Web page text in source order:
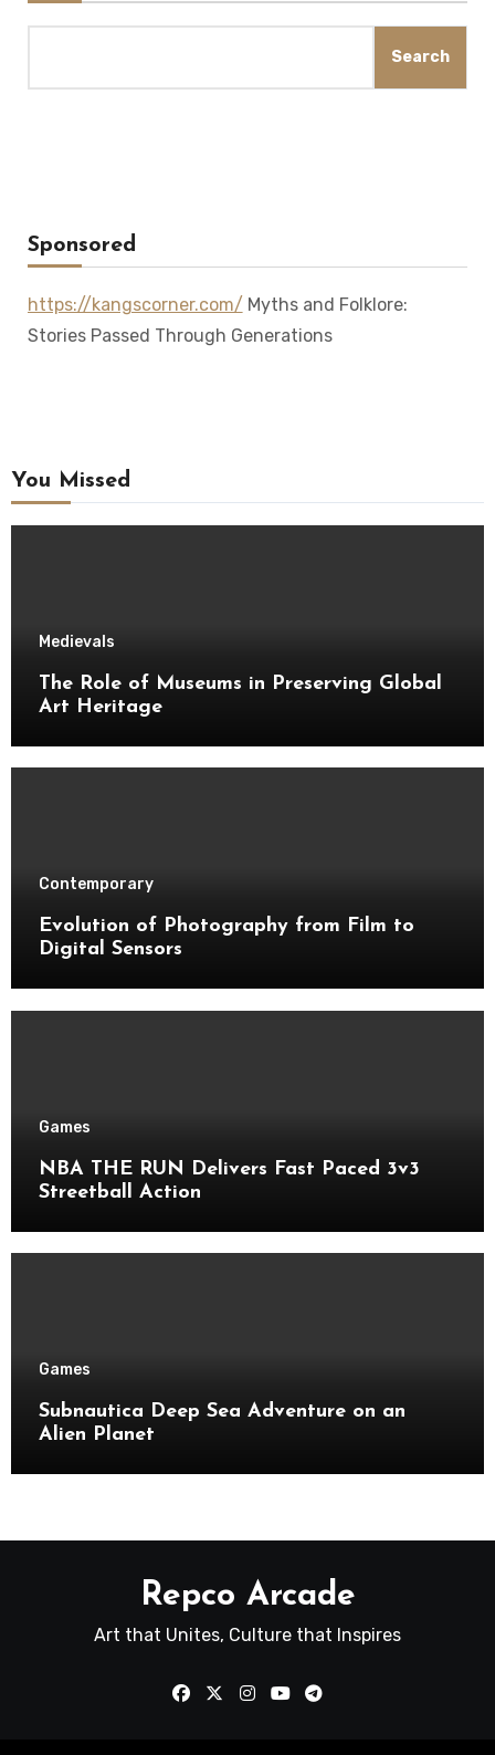
Search
Sponsored
https://kangscorner.com/ Myths and Folklore:
Stories Passed Through Generations
You Missed
Medievals
The Role of Museums in Preserving Global
Art Heritage
Contemporary
Evolution of Photography from Film to
Digital Sensors
Games
NBA THE RUN Delivers Fast Paced 3v3
Streetball Action
Games
Subnautica Deep Sea Adventure on an
Alien Planet
Repco Arcade
Art that Unites, Culture that Inspires